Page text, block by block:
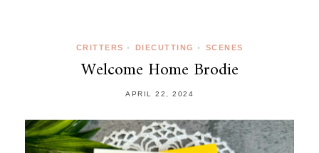
CRITTERS • DIECUTTING • SCENES
Welcome Home Brodie
APRIL 22, 2024